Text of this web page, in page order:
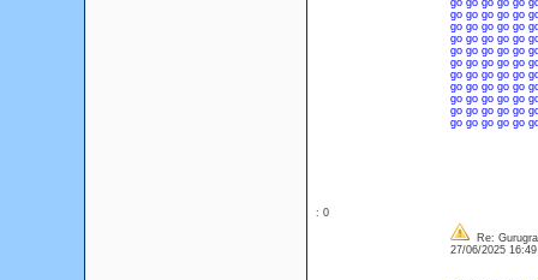
go go go go go
go go go go go
go go go go go
go go go go go
go go go go go
go go go go go
go go go go go
go go go go go
go go go go go
go go go go go
go go go go go
: 0
Re:
27/06/2025